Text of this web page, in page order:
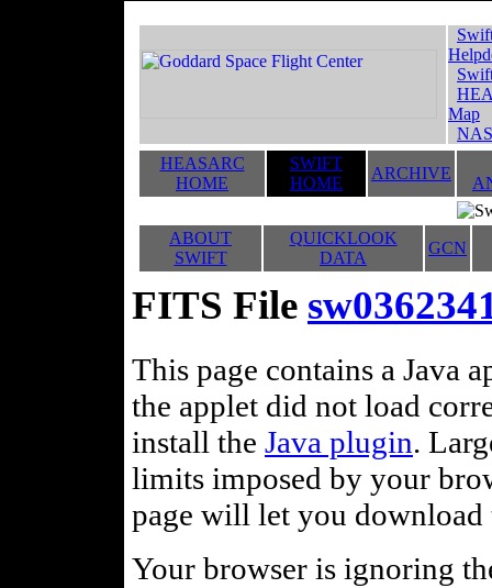
Map
HEASARC
HOME
SWIFT
HOME
ARCHIVE
ABOUT
SWIFT
QUICKLOOK
DATA
GCN
FITS File
This page contains a Java
the applet did not load
install the Java plugin.
limits imposed by your
page will let you
Your browser is ignoring